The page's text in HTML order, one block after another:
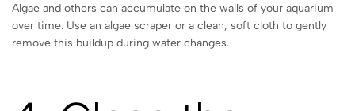
Algae and others can accumulate on the walls of your aquarium
over time. Use an algae scraper or a clean, soft cloth to gently
remove this buildup during water changes.